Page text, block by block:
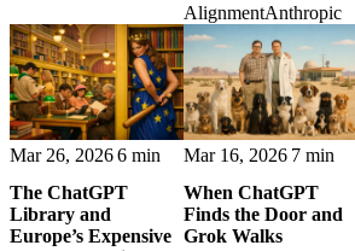
rhetoric, controlled
power, and the uneasy
politics of
vulnerability-finding
AI.
AlignmentAnthropic
Mar 26, 20266 min
The ChatGPT
Library and
Europe’s Expensive
Mar 16, 2026 7 min
When ChatGPT
Finds the Door and
Grok Walks